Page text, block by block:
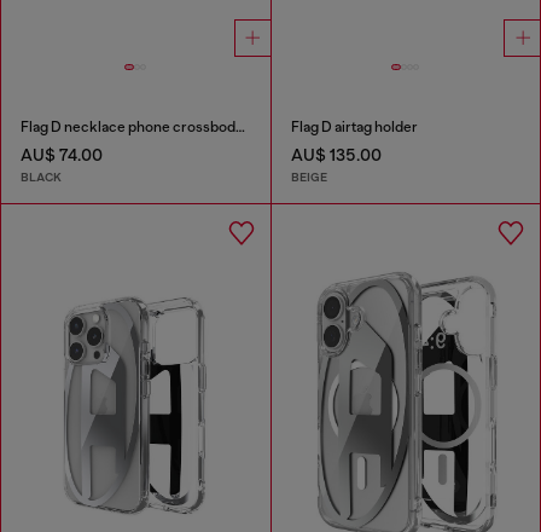
Flag D necklace phone crossbody strap
AU$ 74.00
BLACK
Flag D airtag holder
AU$ 135.00
BEIGE